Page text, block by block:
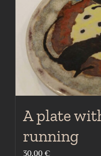
A plate
running
30,00 €